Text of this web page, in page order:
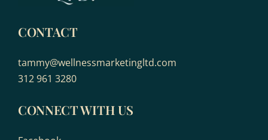
CONTACT
tammy@wellnessmarketingltd.com
312 961 3280
CONNECT WITH US